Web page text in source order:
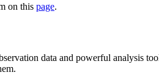
on this page.
data and powerful analysis